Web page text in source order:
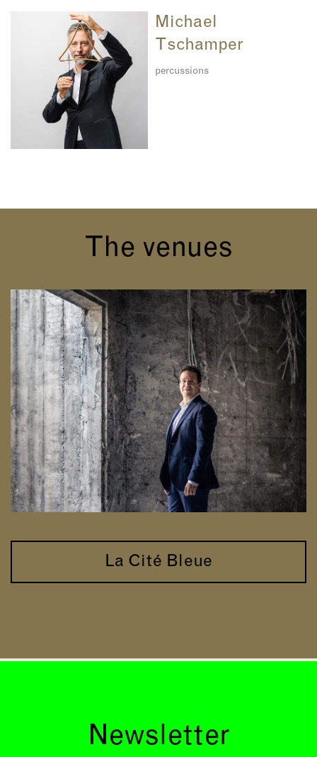
Michael
Tschamper
percussions
The venues
La Cité Bleue
Newsletter